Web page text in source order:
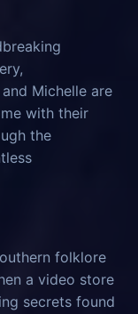
Michelle are
with their
the
folklore
a video store
secrets found